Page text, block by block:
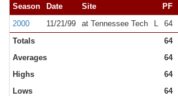
Season Date Site PF
2000
11/21/99 at Tennessee Tech L 64
Totals
64
Averages
64
Highs
64
Lows
64